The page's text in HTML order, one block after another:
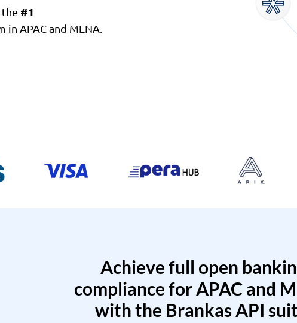
#1
APAC and MENA.
Achieve full open
compliance for APAC and
with the Brankas API